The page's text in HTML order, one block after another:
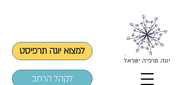
למצוא יוגה תרפיסט
לקהל הרחב
יוגה תרפיה ישראל